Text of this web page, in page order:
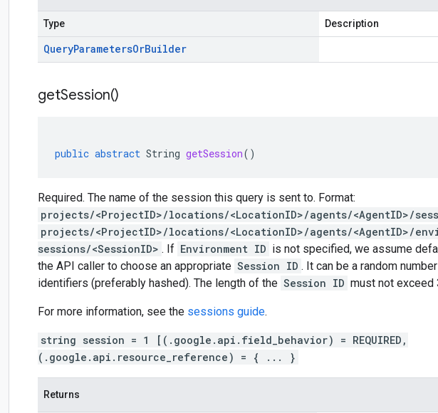
Type Description
QueryParametersOrBuilder
getSession()
public abstract String getSession()
Required. The name of the session this query is sent to. Format:
projects/<ProjectID>/locations/<LocationID>/agents/<AgentID>/
projects/<ProjectID>/locations/<LocationID>/agents/<AgentID>/
sessions/<SessionID> . If Environment ID is not specified, we assume
the API caller to choose an appropriate Session ID . It can be a random
identifiers (preferably hashed). The length of the Session ID must not exceed
For more information, see the sessions guide.
string session = 1 [(.google.api.field_behavior) = REQUIRED,
(.google.api.resource_reference) = { ... }
Returns